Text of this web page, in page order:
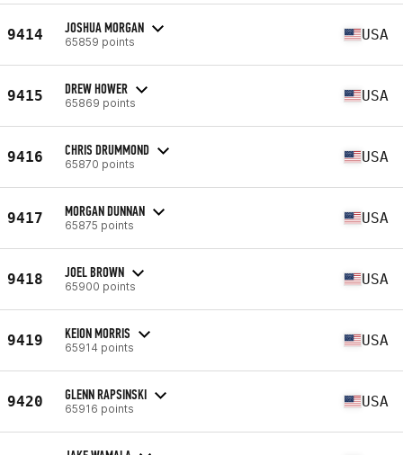
9414 JOSHUA MORGAN
65859 points USA
9415 DREW HOWER
65869 points USA
9416 CHRIS DRUMMOND
65870 points USA
9417 MORGAN DUNNAN
65875 points USA
9418 JOEL BROWN
65900 points USA
9419 KEION MORRIS
65914 points USA
9420 GLENN RAPSINSKI
65916 points USA